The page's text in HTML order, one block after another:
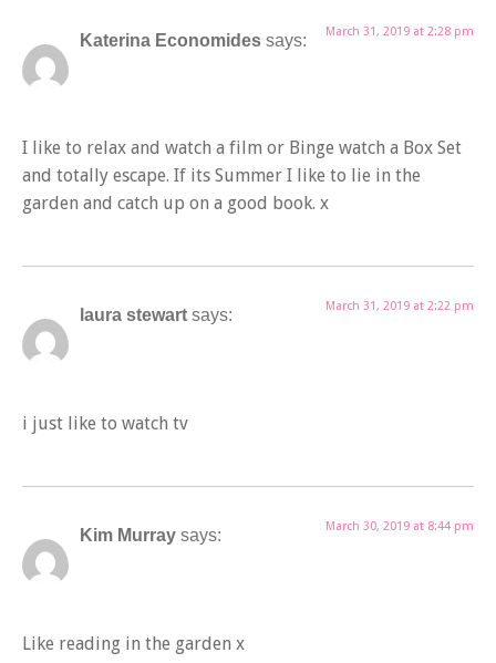
Katerina Economides says: March 31, 2019 at 2:28 pm
I like to relax and watch a film or Binge watch a Box Set
and totally escape. If its Summer I like to lie in the
garden and catch up on a good book. x
laura stewart says: March 31, 2019 at 2:22 pm
i just like to watch tv
Kim Murray says: March 30, 2019 at 8:44 pm
Like reading in the garden x